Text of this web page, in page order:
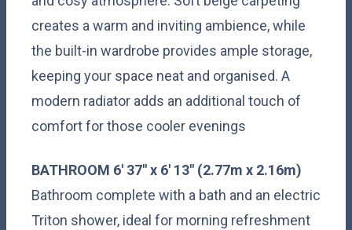
creates a warm and inviting ambience, while
the built-in wardrobe provides ample storage,
keeping your space neat and organised. A
modern radiator adds an additional touch of
comfort for those cooler evenings
BATHROOM 6' 37" x 6' 13" (2.77m x 2.16m)
Bathroom complete with a bath and an electric
Triton shower, ideal for morning refreshment